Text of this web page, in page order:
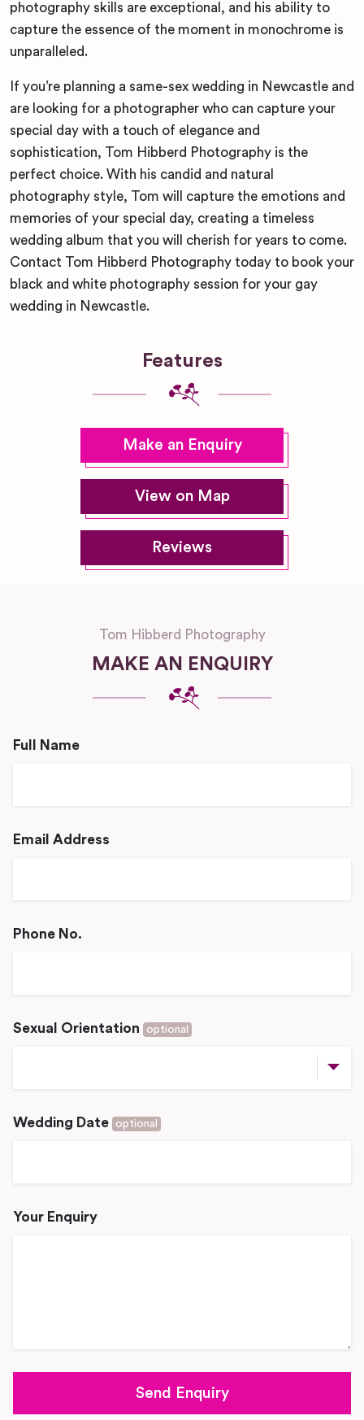
photography skills are exceptional, and his ability to
capture the essence of the moment in monochrome is
unparalleled.
If you’re planning a same-sex wedding in Newcastle and
are looking for a photographer who can capture your
special day with a touch of elegance and
sophistication, Tom Hibberd Photography is the
perfect choice. With his candid and natural
photography style, Tom will capture the emotions and
memories of your special day, creating a timeless
wedding album that you will cherish for years to come.
Contact Tom Hibberd Photography today to book your
black and white photography session for your gay
wedding in Newcastle.
Features
Make an Enquiry
View on Map
Reviews
Tom Hibberd Photography
MAKE AN ENQUIRY
Full Name
Email Address
Phone No.
Sexual Orientation optional
Wedding Date optional
Your Enquiry